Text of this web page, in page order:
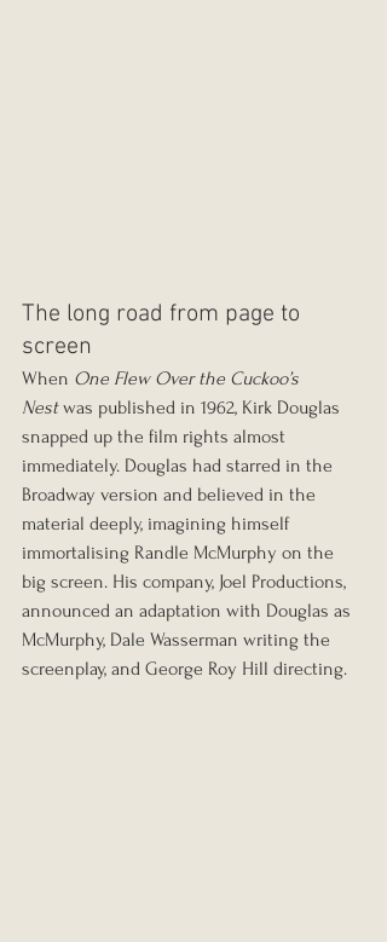
The long road from page to
screen
When One Flew Over the Cuckoo’s
Nest was published in 1962, Kirk Douglas
snapped up the film rights almost
immediately. Douglas had starred in the
Broadway version and believed in the
material deeply, imagining himself
immortalising Randle McMurphy on the
big screen. His company, Joel Productions,
announced an adaptation with Douglas as
McMurphy, Dale Wasserman writing the
screenplay, and George Roy Hill directing.